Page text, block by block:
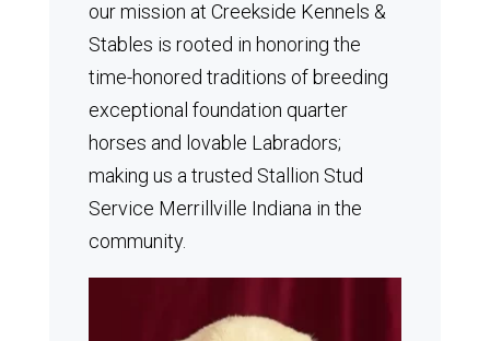
our mission at Creekside Kennels &
Stables is rooted in honoring the
time-honored traditions of breeding
exceptional foundation quarter
horses and lovable Labradors;
making us a trusted Stallion Stud
Service Merrillville Indiana in the
community.